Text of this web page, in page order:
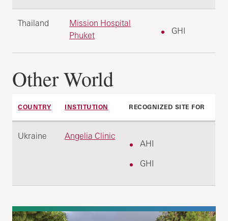
Thailand
Mission Hospital
Phuket
GHI
Other World
COUNTRY INSTITUTION RECOGNIZED SITE FOR
Ukraine Angelia Clinic
AHI
GHI